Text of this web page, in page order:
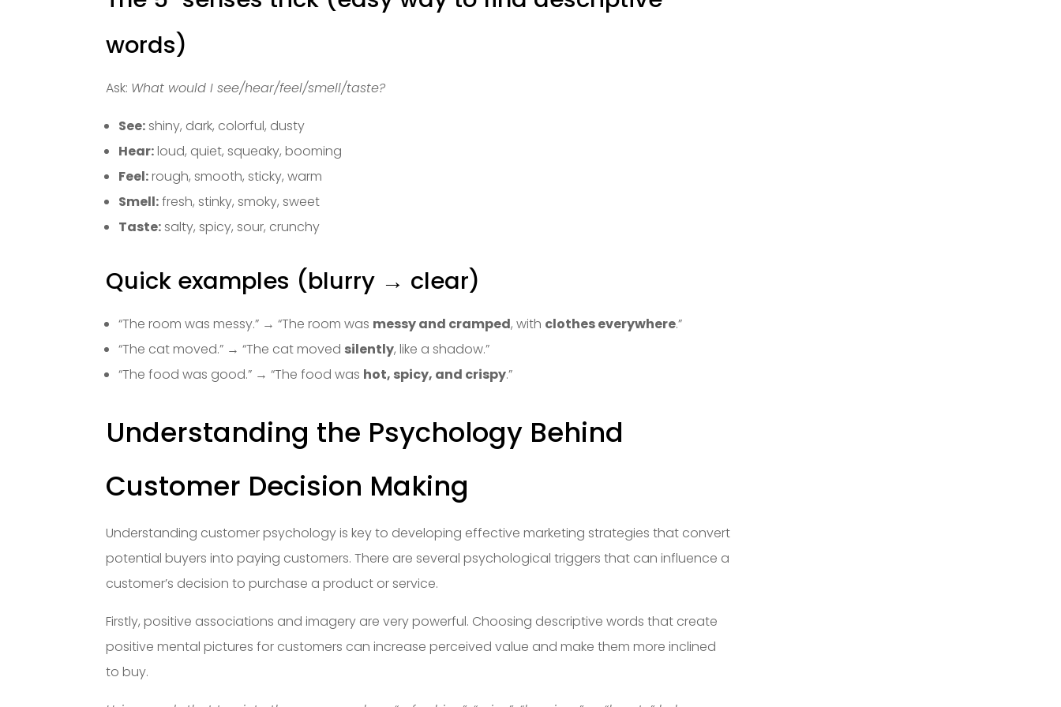
words)
Ask: What would I see/hear/feel/smell/taste?
See:shiny, dark, colorful, dusty
Hear:loud, quiet, squeaky, booming
Feel:rough, smooth, sticky, warm
Smell:fresh, stinky, smoky, sweet
Taste:salty, spicy, sour, crunchy
Quick examples (blurry → clear)
“The room was messy.” → “The room was messy and cramped, with clothes everywhere.”
“The cat moved.” → “The cat moved silently, like a shadow.”
“The food was good.” → “The food was hot, spicy, and crispy.”
Understanding the Psychology Behind
Customer Decision Making
Understanding customer psychology is key to developing effective marketing strategies that convert
potential buyers into paying customers. There are several psychological triggers that can influence a
customer’s decision to purchase a product or service.
Firstly, positive associations and imagery are very powerful. Choosing descriptive words that create
positive mental pictures for customers can increase perceived value and make them more inclined
to buy.